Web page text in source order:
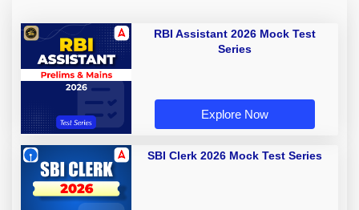
RBI Assistant 2026 Mock Test
Series
Explore Now
SBI Clerk 2026 Mock Test Series